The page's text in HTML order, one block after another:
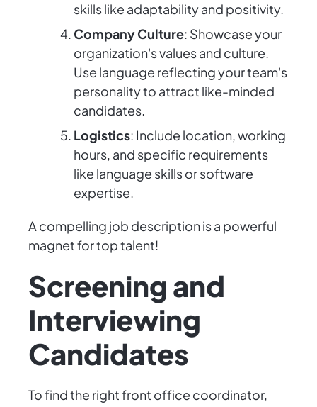
skills like adaptability and positivity.
Company Culture: Showcase your
organization's values and culture.
Use language reflecting your team's
personality to attract like-minded
candidates.
Logistics: Include location, working
hours, and specific requirements
like language skills or software
expertise.
A compelling job description is a powerful
magnet for top talent!
Screening and
Interviewing
Candidates
To find the right front office coordinator,